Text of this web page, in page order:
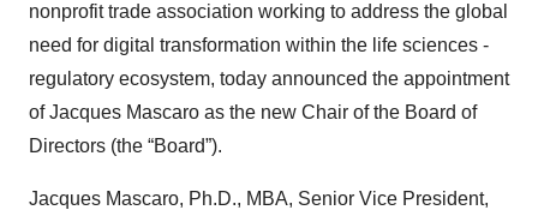
nonprofit trade association working to address the global
need for digital transformation within the life sciences -
regulatory ecosystem, today announced the appointment
of Jacques Mascaro as the new Chair of the Board of
Directors (the “Board”).
Jacques Mascaro, Ph.D., MBA, Senior Vice President,